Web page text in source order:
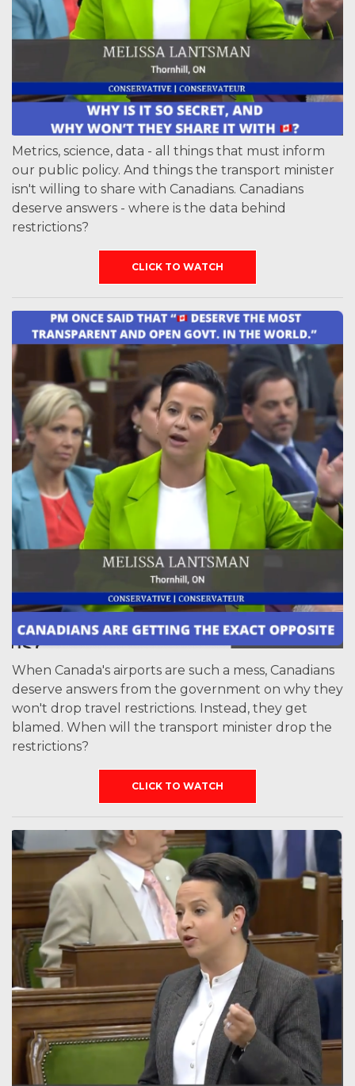
Metrics, science, data - all things that must inform
our public policy. And things the transport minister
isn't willing to share with Canadians. Canadians
deserve answers - where is the data behind
restrictions?
CLICK TO WATCH
When Canada's airports are such a mess, Canadians
deserve answers from the government on why they
won't drop travel restrictions. Instead, they get
blamed. When will the transport minister drop the
restrictions?
CLICK TO WATCH